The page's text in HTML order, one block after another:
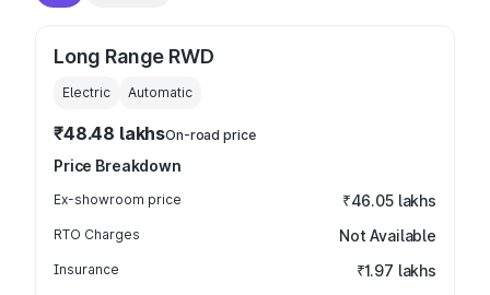
Long Range RWD
Electric Automatic
₹48.48 lakhsOn-road price
Price Breakdown
Ex-showroom price ₹46.05 lakhs
RTO Charges Not Available
Insurance ₹1.97 lakhs